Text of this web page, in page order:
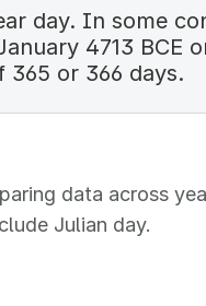
day. In some
4713 BCE
or 366 days.
data across
Julian day.